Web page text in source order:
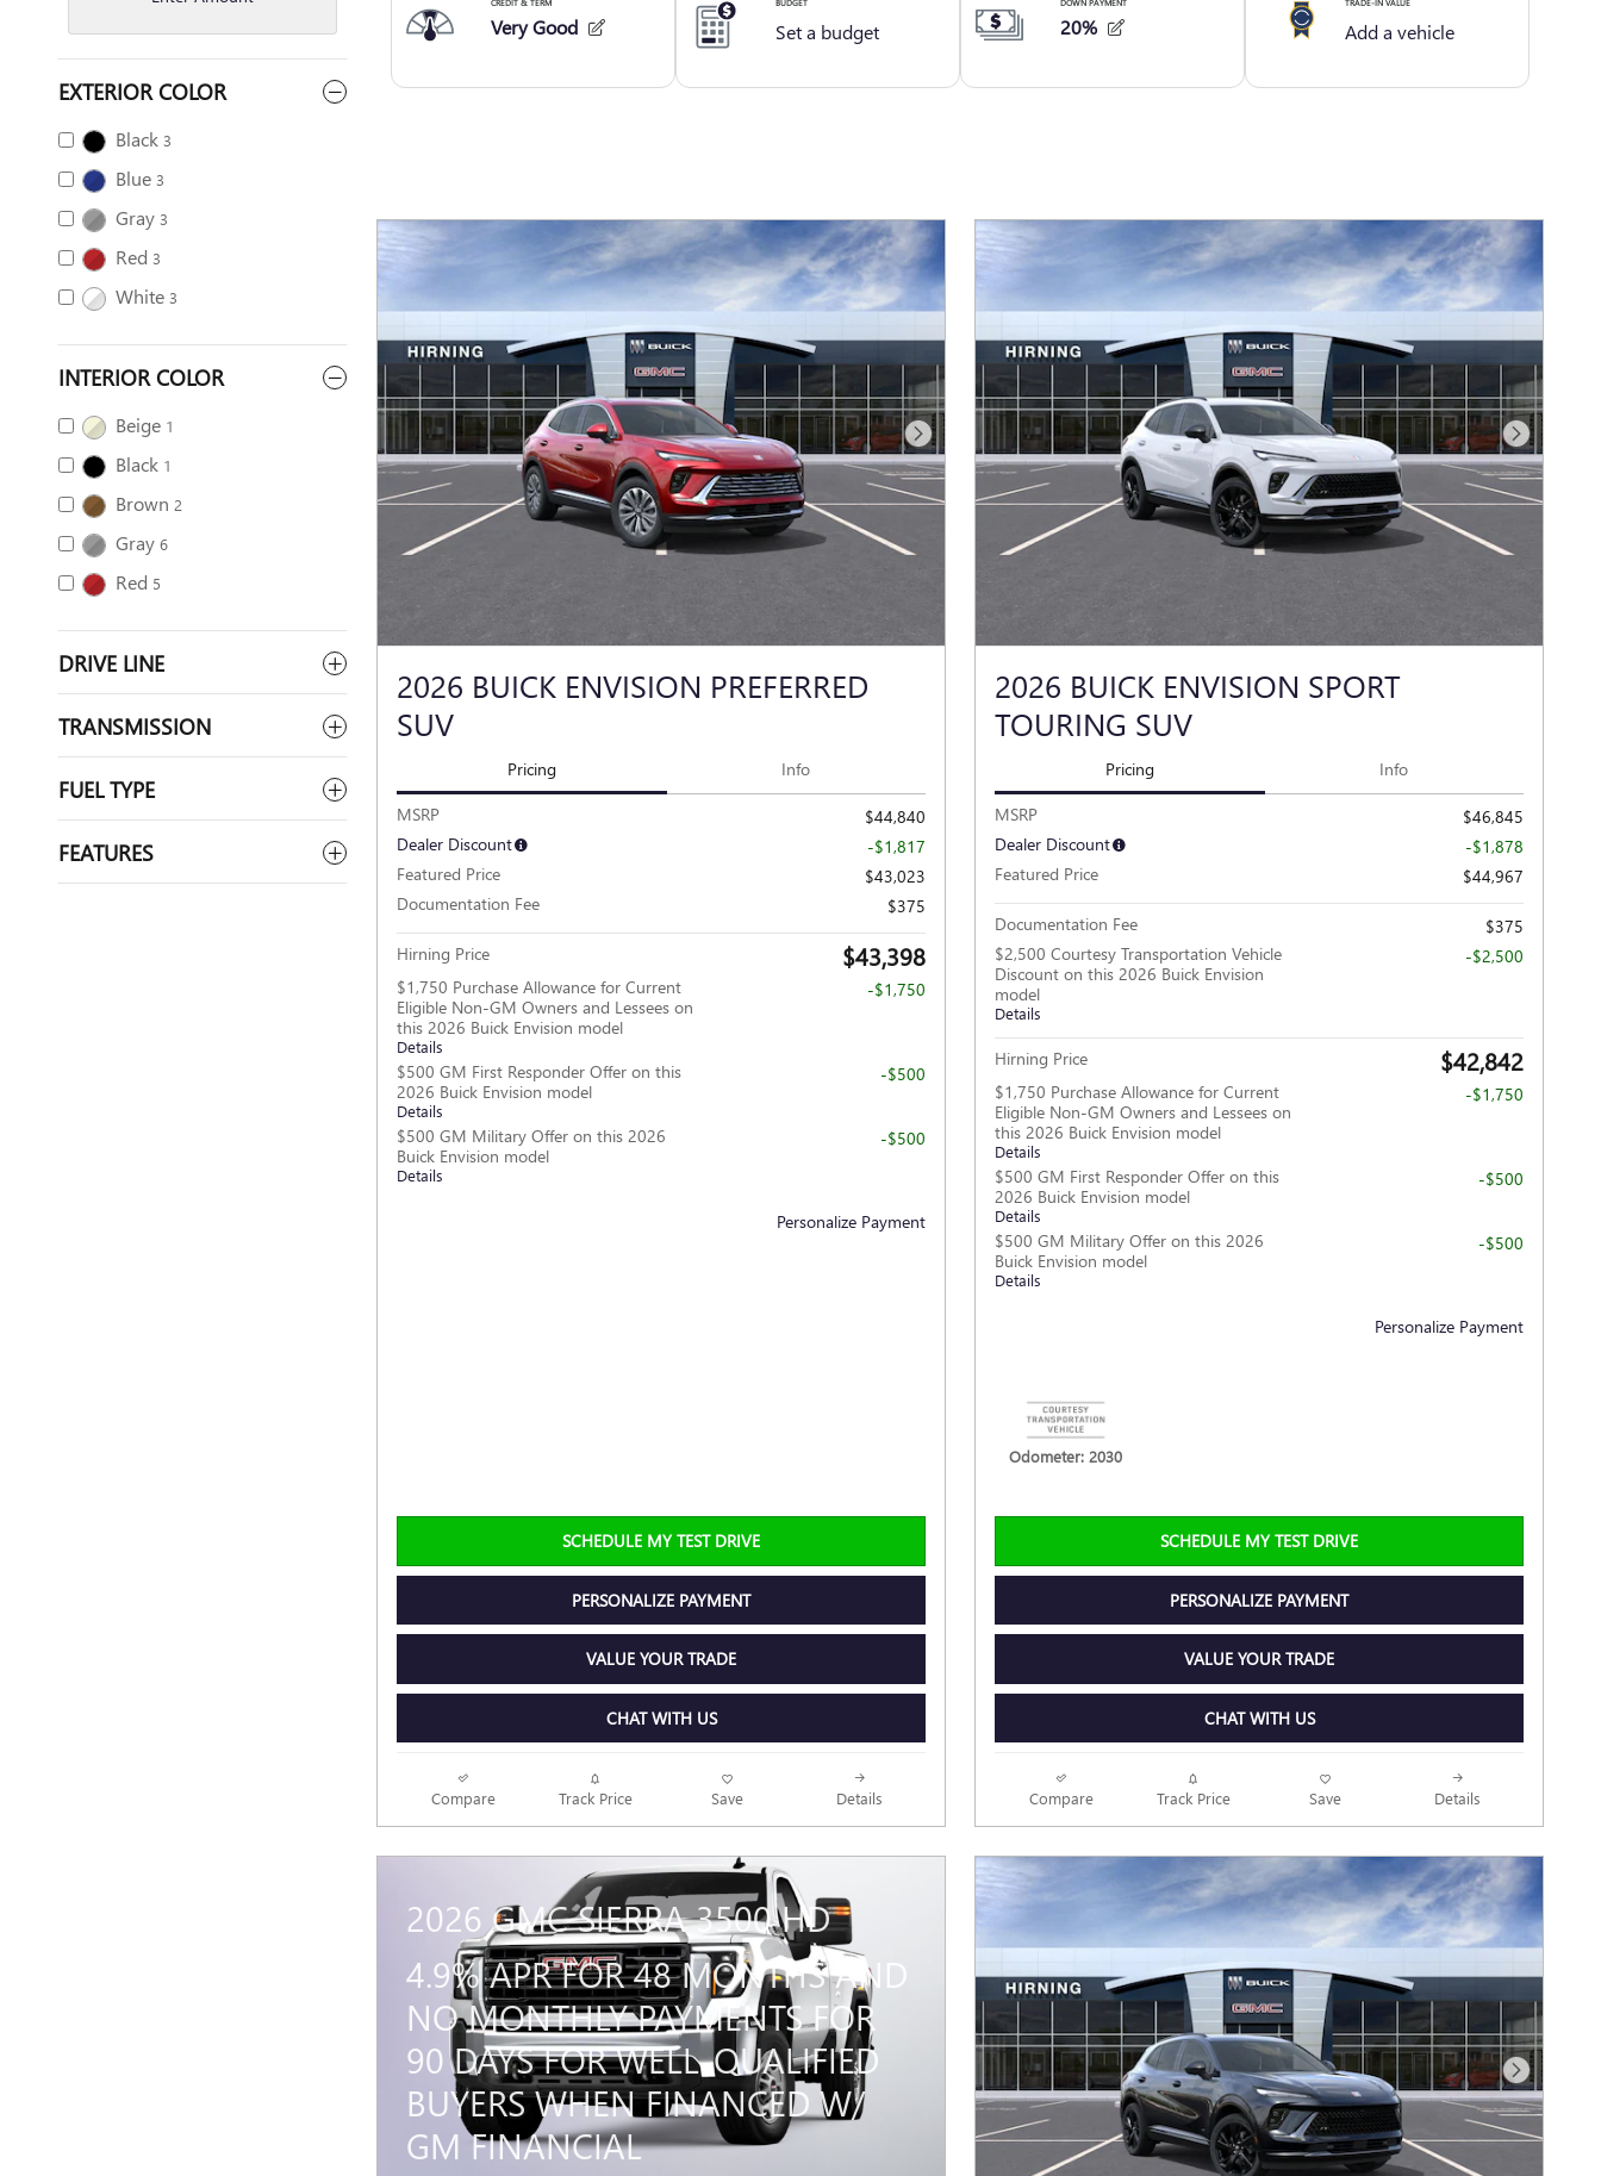
EXTERIOR COLOR
Black 3
Blue 3
Gray 3
Red 3
White 3
INTERIOR COLOR
Beige 1
Black 1
Brown 2
Gray 6
Red 5
DRIVE LINE
TRANSMISSION
FUEL TYPE
FEATURES
Next Photo
2026 BUICK ENVISION PREFERRED
SUV
Pricing Info
MSRP
$44,840
Dealer Discount
-$1,817
Featured Price
$43,023
Documentation Fee
$375
Hirning Price $43,398
$1,750 Purchase Allowance for Current
Eligible Non-GM Owners and Lessees on
this 2026 Buick Envision model
Details
-$1,750
$500 GM First Responder Offer on this
2026 Buick Envision model
Details
-$500
$500 GM Military Offer on this 2026
Buick Envision model
Details
-$500
Personalize Payment
SCHEDULE MY TEST DRIVE
PERSONALIZE PAYMENT
VALUE YOUR TRADE
CHAT WITH US
Compare Track Price Save Details
Next Photo
2026 BUICK ENVISION SPORT
TOURING SUV
Pricing Info
MSRP
$46,845
Dealer Discount
-$1,878
Featured Price
$44,967
Documentation Fee
$375
$2,500 Courtesy Transportation Vehicle
Discount on this 2026 Buick Envision
model
Details
-$2,500
Hirning Price $42,842
$1,750 Purchase Allowance for Current
Eligible Non-GM Owners and Lessees on
this 2026 Buick Envision model
Details
-$1,750
$500 GM First Responder Offer on this
2026 Buick Envision model
Details
-$500
$500 GM Military Offer on this 2026
Buick Envision model
Details
-$500
Personalize Payment
Odometer: 2030
SCHEDULE MY TEST DRIVE
PERSONALIZE PAYMENT
VALUE YOUR TRADE
CHAT WITH US
Compare Track Price Save Details
2026 GMC SIERRA 3500 HD
4.9% APR FOR 48 MONTHS AND
NO MONTHLY PAYMENTS FOR
90 DAYS FOR WELL-QUALIFIED
BUYERS WHEN FINANCED W/
GM FINANCIAL
Next Photo